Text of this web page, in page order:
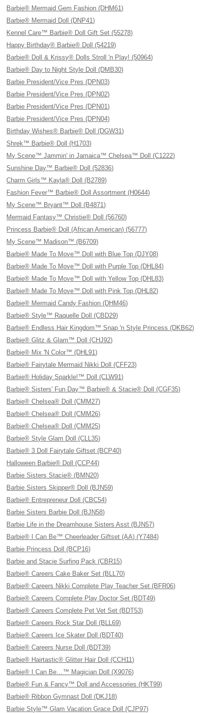
Barbie® Mermaid Gem Fashion (DHM61)
Barbie® Mermaid Doll (DNP41)
Kennel Care™ Barbie® Doll Gift Set (55278)
Happy Birthday® Barbie® Doll (54219)
Barbie® Doll & Krissy® Dolls Stroll 'n Play! (50964)
Barbie® Day to Night Style Doll (DMB30)
Barbie President/Vice Pres (DPN03)
Barbie President/Vice Pres (DPN02)
Barbie President/Vice Pres (DPN01)
Barbie President/Vice Pres (DPN04)
Birthday Wishes® Barbie® Doll (DGW31)
Shrek™ Barbie® Doll (H1703)
My Scene™ Jammin' in Jamaica™ Chelsea™ Doll (C1222)
Sunshine Day™ Barbie® Doll (52836)
Charm Girls™ Kayla® Doll (B2789)
Fashion Fever™ Barbie® Doll Assortment (H0644)
My Scene™ Bryant™ Doll (B4871)
Mermaid Fantasy™ Christie® Doll (56760)
Princess Barbie® Doll (African American) (56777)
My Scene™ Madison™ (B6709)
Barbie® Made To Move™ Doll with Blue Top (DJY08)
Barbie® Made To Move™ Doll with Purple Top (DHL84)
Barbie® Made To Move™ Doll with Yellow Top (DHL83)
Barbie® Made To Move™ Doll with Pink Top (DHL82)
Barbie® Mermaid Candy Fashion (DHM46)
Barbie® Style™ Raquelle Doll (CBD29)
Barbie® Endless Hair Kingdom™ Snap 'n Style Princess (DKB62)
Barbie® Glitz & Glam™ Doll (CHJ92)
Barbie® Mix 'N Color™ (DHL91)
Barbie® Fairytale Mermaid Nikki Doll (CFF23)
Barbie® Holiday Sparkle!™ Doll (CLW91)
Barbie® Sisters' Fun Day™ Barbie® & Stacie® Doll (CGF35)
Barbie® Chelsea® Doll (CMM27)
Barbie® Chelsea® Doll (CMM26)
Barbie® Chelsea® Doll (CMM25)
Barbie® Style Glam Doll (CLL35)
Barbie® 3 Doll Fairytale Giftset (BCP40)
Halloween Barbie® Doll (CCP44)
Barbie Sisters Stacie® (BMN20)
Barbie Sisters Skipper® Doll (BJN59)
Barbie® Entrepreneur Doll (CBC54)
Barbie Sisters Barbie Doll (BJN58)
Barbie Life in the Dreamhouse Sisters Asst (BJN57)
Barbie® I Can Be™ Cheerleader Giftset (AA) (Y7484)
Barbie Princess Doll (BCP16)
Barbie and Stacie Surfing Pack (CBR15)
Barbie® Careers Cake Baker Set (BLL70)
Barbie® Careers Nikki Complete Play Teacher Set (BFR06)
Barbie® Careers Complete Play Doctor Set (BDT49)
Barbie® Careers Complete Pet Vet Set (BDT53)
Barbie® Careers Rock Star Doll (BLL69)
Barbie® Careers Ice Skater Doll (BDT40)
Barbie® Careers Nurse Doll (BDT39)
Barbie® Hairtastic® Glitter Hair Doll (CCH11)
Barbie® I Can Be…™ Magician Doll (X9076)
Barbie® Fun & Fancy™ Doll and Accessories (HKT99)
Barbie® Ribbon Gymnast Doll (DKJ18)
Barbie Style™ Glam Vacation Grace Doll (CJP97)